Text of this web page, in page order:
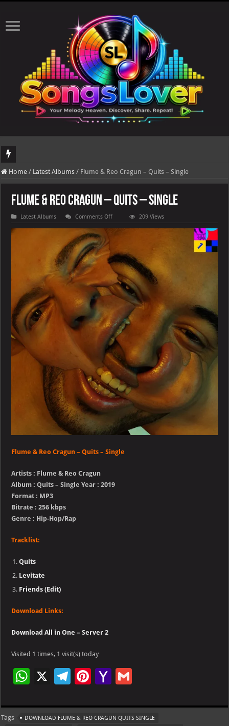
DJ Khaled's highly anticipated album, AALAM OF GOD, missed its planned
Home / Latest Albums / Flume & Reo Cragun – Quits – Single
Flume & Reo Cragun – Quits – Single
Latest Albums Comments Offon
Flume
&
Reo
Quits
–
Single
209 Views
Flume & Reo Cragun – Quits – Single
Artists : Flume & Reo Cragun
Album : Quits – Single Year : 2019
Format : MP3
Bitrate : 256 kbps
Genre : Hip-Hop/Rap
Tracklist:
Quits
Levitate
Friends (Edit)
Download Links:
Download All in One – Server 2
Visited 1 times, 1 visit(s) today
W
at
X
Te
gr
Pi
er
Ya
o ai
Tags
DOWNLOAD FLUME & REO CRAGUN QUITS SINGLE